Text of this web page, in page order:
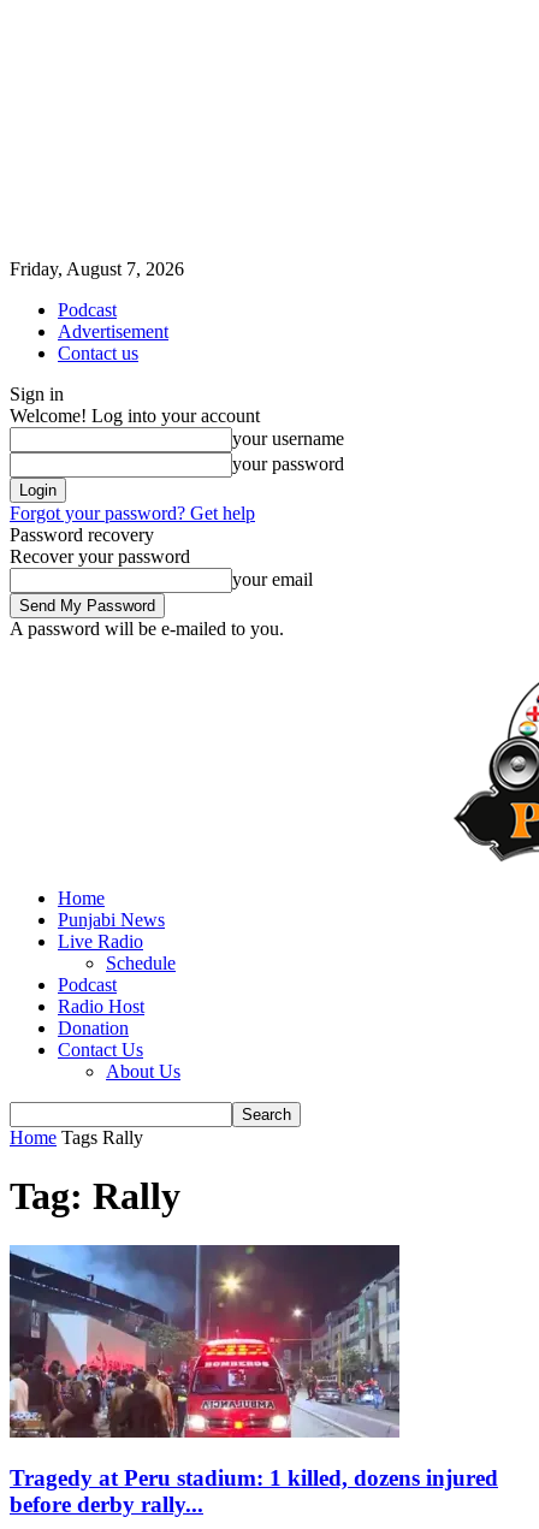
Friday, August 7, 2026
Podcast
Advertisement
Contact us
Sign in
Welcome! Log into your account
your username
your password
Forgot your password? Get help
Password recovery
Recover your password
your email
A password will be e-mailed to you.
Home
Punjabi News
Live Radio
Schedule
Podcast
Radio Host
Donation
Contact Us
About Us
Home Tags Rally
Tag: Rally
Tragedy at Peru stadium: 1 killed, dozens injured
before derby rally...